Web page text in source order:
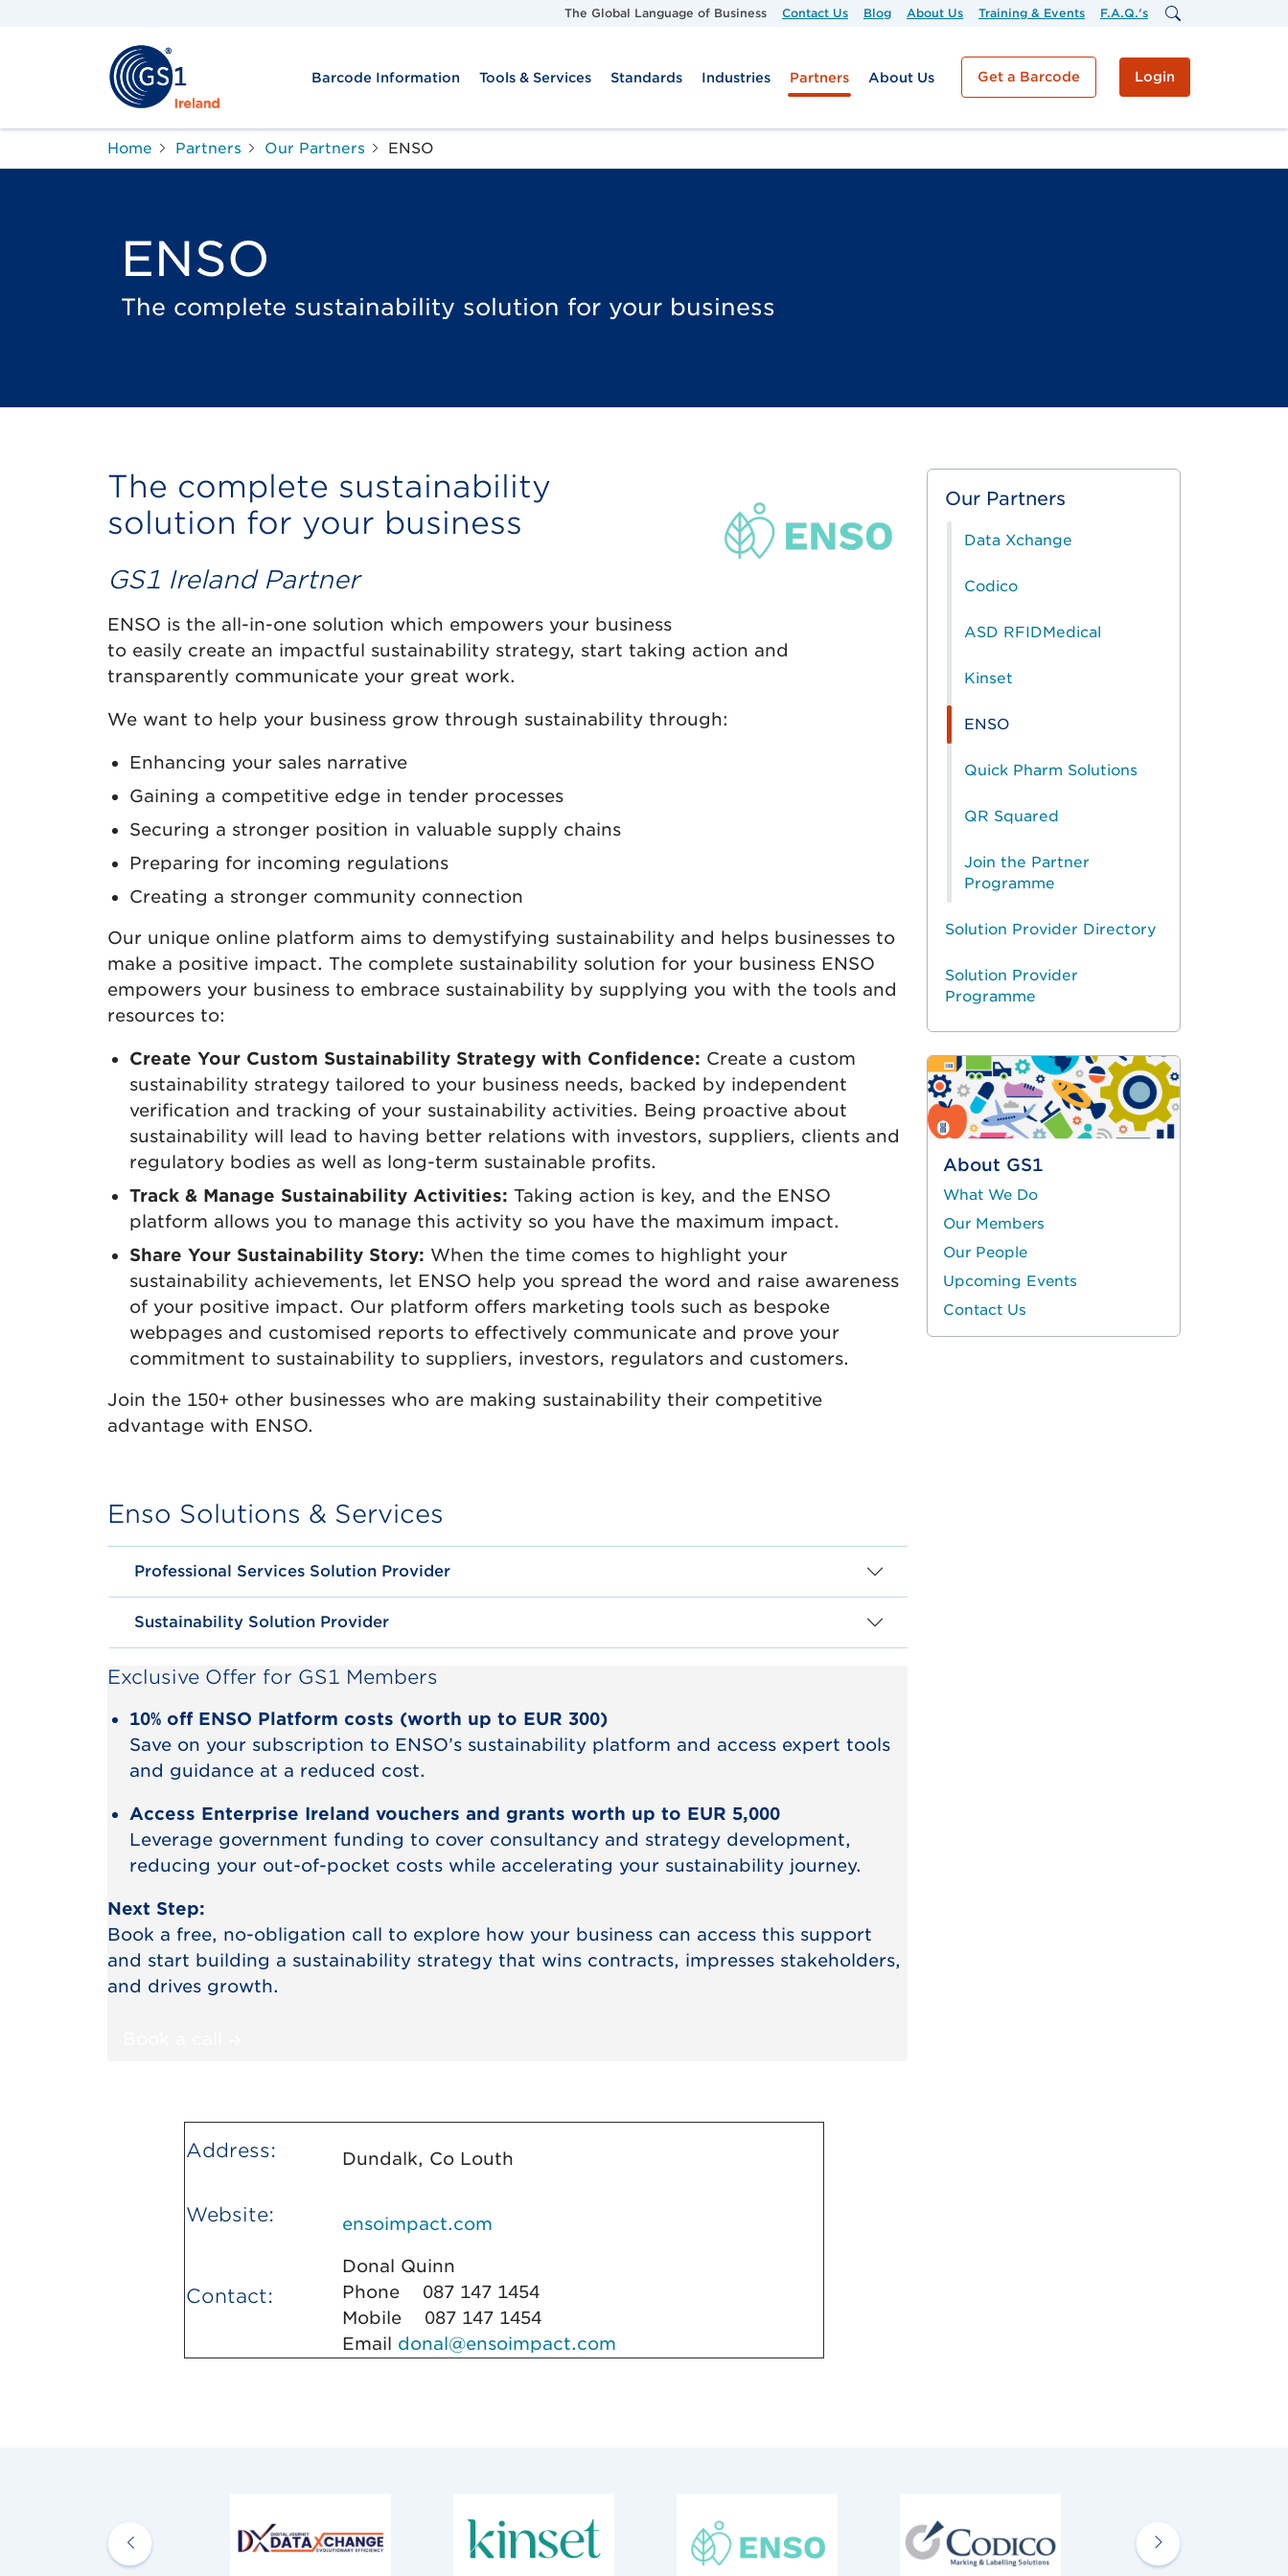
Skip to main content
The Global Language of Business Contact Us Blog About Us Training & Events F.A.Q.'s
Barcode Information Tools & Services Standards Industries Partners About Us Get a Barcode Login
Home Partners Our Partners ENSO
ENSO
The complete sustainability solution for your business
The complete sustainability
solution for your business
GS1 Ireland Partner
ENSO is the all-in-one solution which empowers your business
to easily create an impactful sustainability strategy, start taking action and
transparently communicate your great work.
We want to help your business grow through sustainability through:
Enhancing your sales narrative
Gaining a competitive edge in tender processes
Securing a stronger position in valuable supply chains
Preparing for incoming regulations
Creating a stronger community connection
Our unique online platform aims to demystifying sustainability and helps businesses to
make a positive impact. The complete sustainability solution for your business ENSO
empowers your business to embrace sustainability by supplying you with the tools and
resources to:
Create Your Custom Sustainability Strategy with Confidence: Create a custom
sustainability strategy tailored to your business needs, backed by independent
verification and tracking of your sustainability activities. Being proactive about
sustainability will lead to having better relations with investors, suppliers, clients and
regulatory bodies as well as long-term sustainable profits.
Track & Manage Sustainability Activities: Taking action is key, and the ENSO
platform allows you to manage this activity so you have the maximum impact.
Share Your Sustainability Story: When the time comes to highlight your
sustainability achievements, let ENSO help you spread the word and raise awareness
of your positive impact. Our platform offers marketing tools such as bespoke
webpages and customised reports to effectively communicate and prove your
commitment to sustainability to suppliers, investors, regulators and customers.
Join the 150+ other businesses who are making sustainability their competitive
advantage with ENSO.
Enso Solutions & Services
Professional Services Solution Provider
Sustainability Solution Provider
Exclusive Offer for GS1 Members
10% off ENSO Platform costs (worth up to EUR 300)
Save on your subscription to ENSO’s sustainability platform and access expert tools
and guidance at a reduced cost.
Access Enterprise Ireland vouchers and grants worth up to EUR 5,000
Leverage government funding to cover consultancy and strategy development,
reducing your out-of-pocket costs while accelerating your sustainability journey.
Next Step:
Book a free, no-obligation call to explore how your business can access this support
and start building a sustainability strategy that wins contracts, impresses stakeholders,
and drives growth.
Address: Dundalk, Co Louth
Website: ensoimpact.com
Contact:
Donal Quinn
Phone 087 147 1454
Mobile 087 147 1454
Email donal@ensoimpact.com
Our Partners
Data Xchange
Codico
ASD RFIDMedical
Kinset
ENSO
Quick Pharm Solutions
QR Squared
Join the Partner
Programme
Solution Provider Directory
Solution Provider
Programme
About GS1
What We Do
Our Members
Our People
Upcoming Events
Contact Us